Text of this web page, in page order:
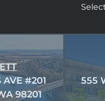
AVE #201
98201
555